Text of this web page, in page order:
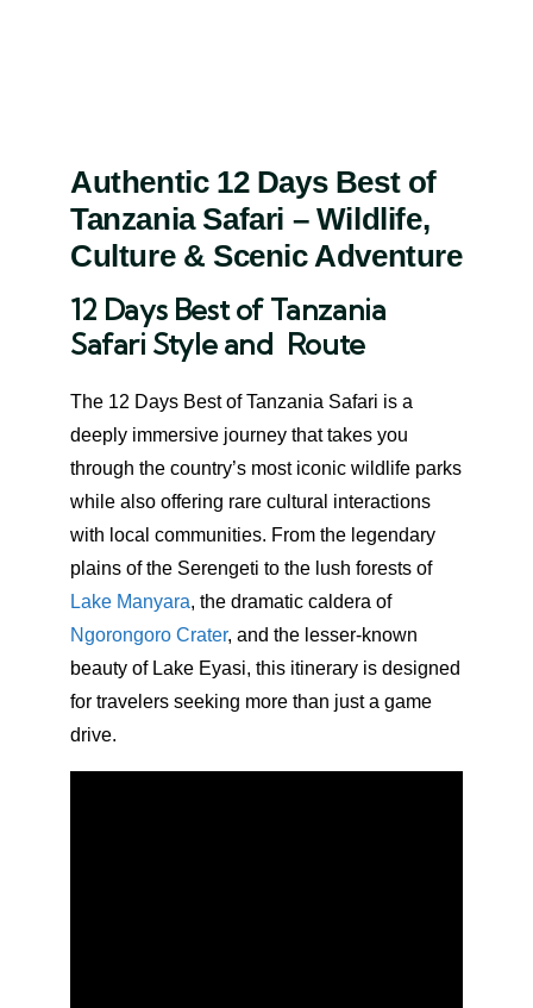
Authentic 12 Days Best of
Tanzania Safari – Wildlife,
Culture & Scenic Adventure
12 Days Best of Tanzania
Safari Style and Route
The 12 Days Best of Tanzania Safari is a
deeply immersive journey that takes you
through the country’s most iconic wildlife parks
while also offering rare cultural interactions
with local communities. From the legendary
plains of the Serengeti to the lush forests of
Lake Manyara, the dramatic caldera of
Ngorongoro Crater, and the lesser-known
beauty of Lake Eyasi, this itinerary is designed
for travelers seeking more than just a game
drive.